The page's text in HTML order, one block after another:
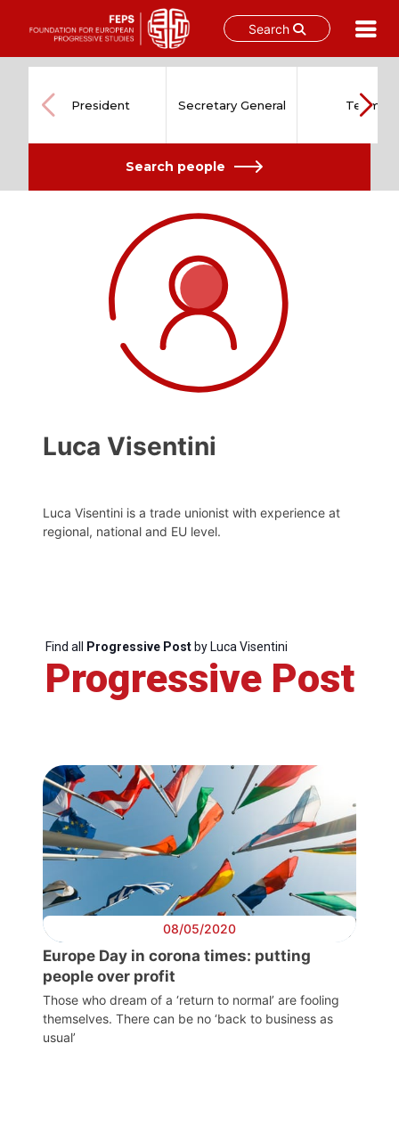
Search
content
Progressive
Post
President
Secretary
President Secretary General Team
Search people
Luca Visentini
Luca Visentini is a trade unionist with experience at
regional, national and EU level.
Find all Progressive Postby Luca Visentini
Progressive Post
08/05/2020
Europe Day in corona times: putting
people over profit
Those who dream of a ‘return to normal’ are fooling
themselves. There can be no ‘back to business as
usual’